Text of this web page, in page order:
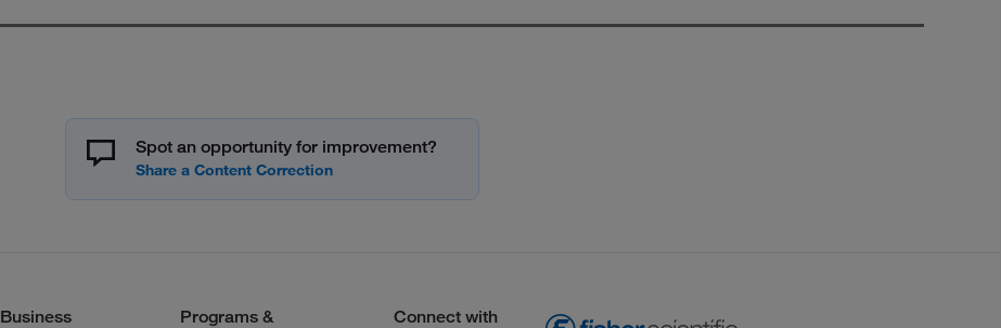
Spot an opportunity for improvement?
Business
Programs &
Connect with